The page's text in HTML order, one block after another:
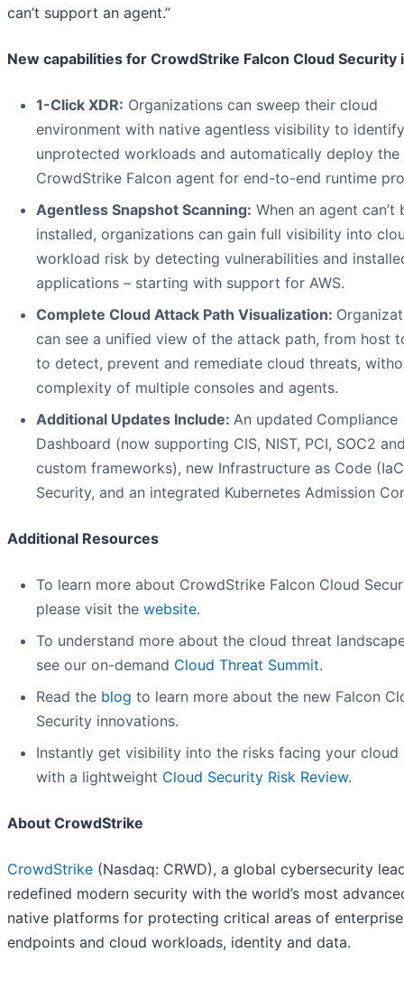
can’t support an agent.”
New capabilities for CrowdStrike Falcon Cloud Security
1-Click XDR: Organizations can sweep their cloud
environment with native agentless visibility to identify
unprotected workloads and automatically deploy the
CrowdStrike Falcon agent for end-to-end runtime
Agentless Snapshot Scanning: When an agent can’t
installed, organizations can gain full visibility into
workload risk by detecting vulnerabilities and
applications – starting with support for AWS.
Complete Cloud Attack Path Visualization:
can see a unified view of the attack path, from host
to detect, prevent and remediate cloud threats,
complexity of multiple consoles and agents.
Additional Updates Include: An updated Compliance
Dashboard (now supporting CIS, NIST, PCI, SOC2
custom frameworks), new Infrastructure as Code
Security, and an integrated Kubernetes Admission
Additional Resources
To learn more about CrowdStrike Falcon Cloud
please visit the website.
To understand more about the cloud threat
see our on-demand Cloud Threat Summit.
Read the blog to learn more about the new Falcon
Security innovations.
Instantly get visibility into the risks facing your cloud
with a lightweight Cloud Security Risk Review.
About CrowdStrike
CrowdStrike (Nasdaq: CRWD), a global cybersecurity
redefined modern security with the world’s most
native platforms for protecting critical areas of
endpoints and cloud workloads, identity and data.